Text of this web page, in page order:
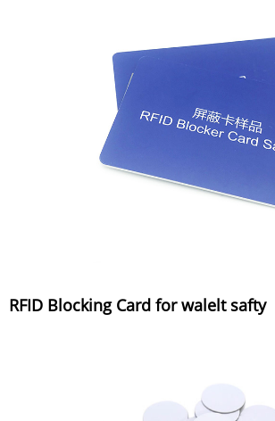
RFID Blocking Card for walelt safty